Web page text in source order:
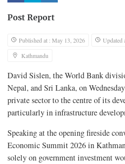
Post Report
Published at : May 13, 2026
Updated
Kathmandu
David Sislen, the World Bank
Nepal, and Sri Lanka, on
private sector to the centre of its
particularly in infrastructure
Speaking at the opening fireside
Economic Summit 2026 in
solely on government investment